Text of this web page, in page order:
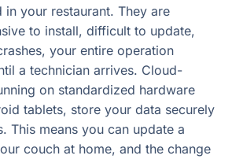
your restaurant. They are
to install, difficult to update,
your entire operation
a technician arrives. Cloud-
on standardized hardware
tablets, store your data securely
This means you can update a
couch at home, and the change